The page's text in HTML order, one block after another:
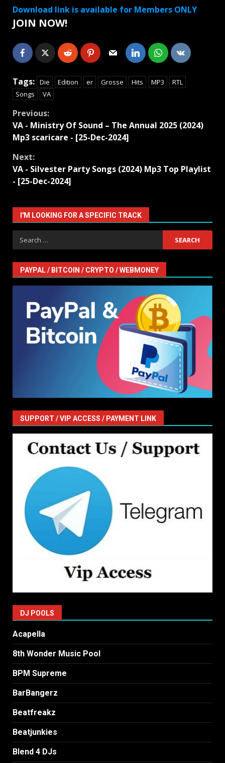
Download link is available for Members ONLY
JOIN NOW!
Tags: Die Edition er Grosse Hits MP3
RTL
Songs
VA
Continue
Reading
Previous:
VA - Ministry Of Sound – The Annual 2025 (2024)
Mp3 scaricare - [25-Dec-2024]
Next:
VA - Silvester Party Songs (2024) Mp3 Top Playlist
- [25-Dec-2024]
I'M LOOKING FOR A SPECIFIC TRACK
Search
for:
PAYPAL / BITCOIN / CRYPTO / WEBMONEY
SUPPORT / VIP ACCESS / PAYMENT LINK
DJ POOLS
Acapella
8th Wonder Music Pool
BPM Supreme
BarBangerz
Beatfreakz
Beatjunkies
Blend 4 DJs